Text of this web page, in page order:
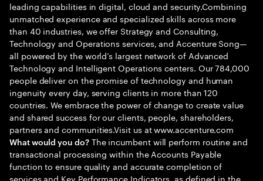
leading capabilities in digital, cloud and security.Combining
unmatched experience and specialized skills across more
than 40 industries, we offer Strategy and Consulting,
Technology and Operations services, and Accenture Song—
all powered by the world’s largest network of Advanced
Technology and Intelligent Operations centers. Our 784,000
people deliver on the promise of technology and human
ingenuity every day, serving clients in more than 120
countries. We embrace the power of change to create value
and shared success for our clients, people, shareholders,
partners and communities.Visit us at www.accenture.com
What would you do?The incumbent will perform routine and
transactional processing within the Accounts Payable
function to ensure quality and accurate completion of
services and Key Performance Indicators, as defined in the